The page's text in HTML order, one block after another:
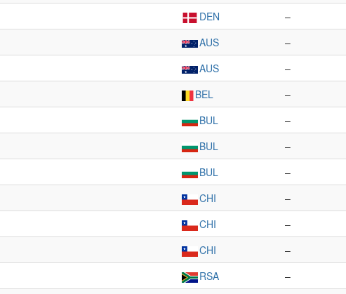
DEN –
AUS –
AUS –
BEL –
BUL –
BUL –
BUL –
CHI –
CHI –
CHI –
RSA –